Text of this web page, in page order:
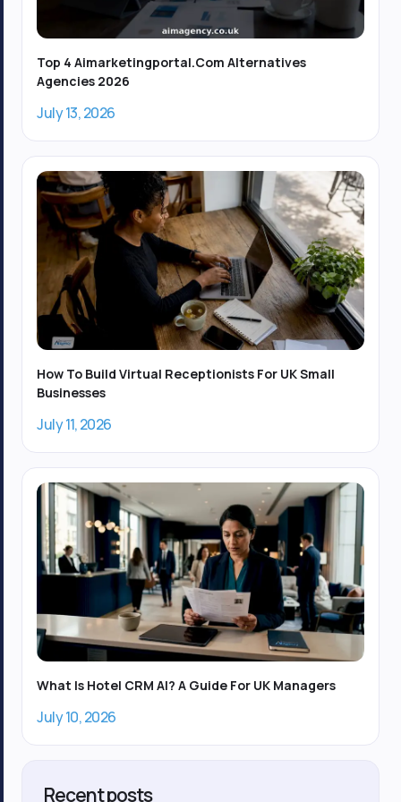
Top 4 Aimarketingportal.com Alternatives
Agencies 2026
July 13, 2026
How To Build Virtual Receptionists For UK Small
Businesses
July 11, 2026
What Is Hotel CRM AI? A Guide For UK Managers
July 10, 2026
Recent posts